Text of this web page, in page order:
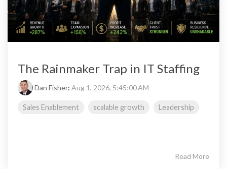
The Rainmaker Trap in IT Staffing
Dan Fisher: Aug 1, 2026, 5:45:00 AM
Sales Enablement scalable growth Leadership
Read More